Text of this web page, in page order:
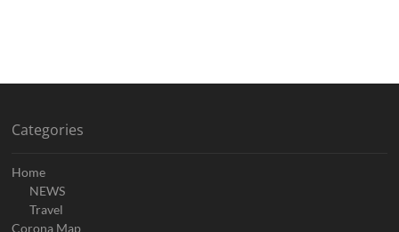
Categories
Home
NEWS
Travel
Corona Map